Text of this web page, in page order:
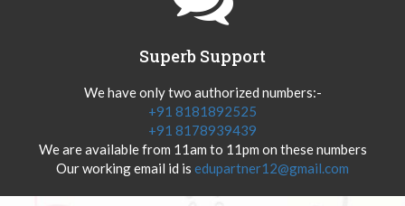
Superb Support
We have only two authorized numbers:-
+91 8181892525
+91 8178939439
We are available from 11am to 11pm on these numbers
Our working email id is edupartner12@gmail.com